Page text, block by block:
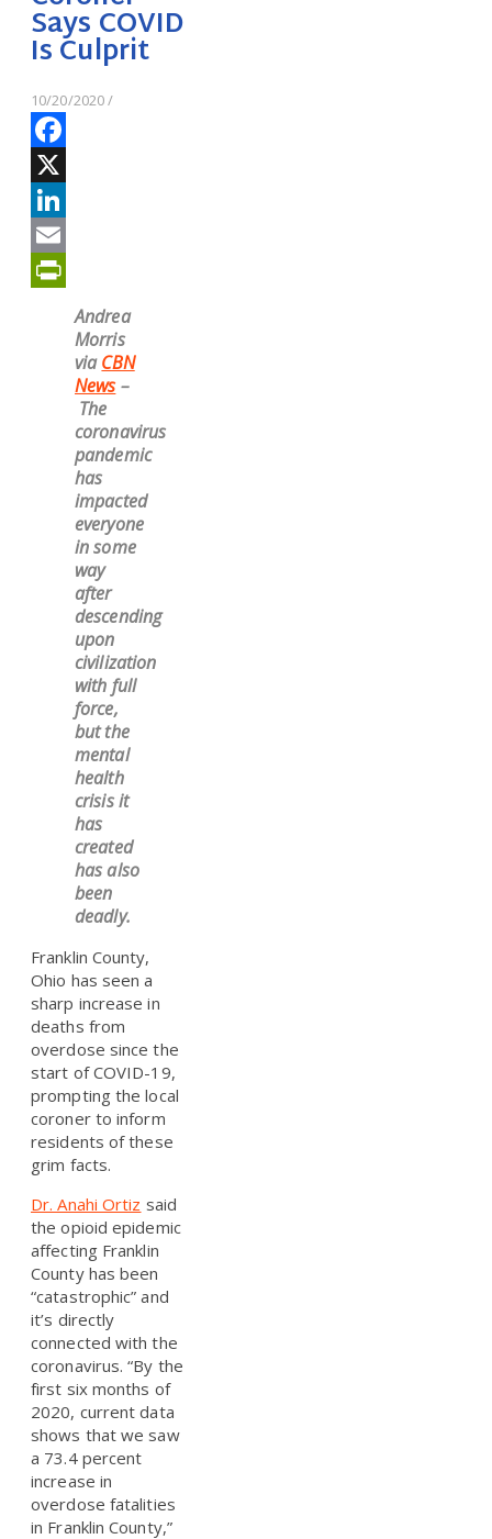
Says COVID
Is Culprit
10/20/2020/
Facebook
X
LinkedIn
Email
PrintFriendly
Andrea
Morris
via CBN
News –
The
coronavirus
pandemic
has
impacted
everyone
in some
way
after
descending
upon
civilization
with full
force,
but the
mental
health
crisis it
has
created
has also
been
deadly.
Franklin County,
Ohio has seen a
sharp increase in
deaths from
overdose since the
start of COVID-19,
prompting the local
coroner to inform
residents of these
grim facts.
Dr. Anahi Ortiz said
the opioid epidemic
affecting Franklin
County has been
“catastrophic” and
it’s directly
connected with the
coronavirus. “By the
first six months of
2020, current data
shows that we saw
a 73.4 percent
increase in
overdose fatalities
in Franklin County,”